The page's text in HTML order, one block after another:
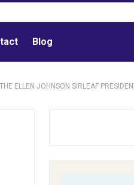
Blog
ELLEN JOHNSON SIRLEAF